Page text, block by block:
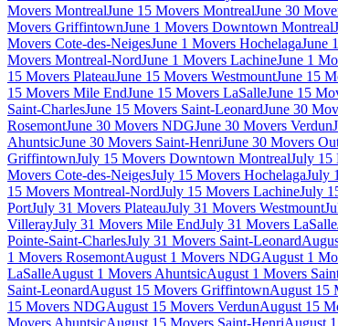
Movers MontrealJune 15 Movers MontrealJune 30
Movers GriffintownJune 1 Movers Downtown Montreal
Movers Cote-des-NeigesJune 1 Movers HochelagaJune
Movers Montreal-NordJune 1 Movers LachineJune 1
15 Movers PlateauJune 15 Movers WestmountJune 15
15 Movers Mile EndJune 15 Movers LaSalleJune 15
Saint-CharlesJune 15 Movers Saint-LeonardJune 30
RosemontJune 30 Movers NDGJune 30 Movers Verdun
AhuntsicJune 30 Movers Saint-HenriJune 30 Movers
GriffintownJuly 15 Movers Downtown MontrealJuly 15
Movers Cote-des-NeigesJuly 15 Movers HochelagaJuly
15 Movers Montreal-NordJuly 15 Movers LachineJuly
PortJuly 31 Movers PlateauJuly 31 Movers Westmount
VillerayJuly 31 Movers Mile EndJuly 31 Movers LaSalle
Pointe-Saint-CharlesJuly 31 Movers Saint-Leonard
1 Movers RosemontAugust 1 Movers NDGAugust 1
LaSalleAugust 1 Movers AhuntsicAugust 1 Movers
Saint-LeonardAugust 15 Movers GriffintownAugust 15
15 Movers NDGAugust 15 Movers VerdunAugust 15
Movers AhuntsicAugust 15 Movers Saint-HenriAugust